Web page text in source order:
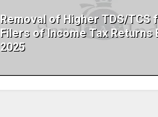
Removal of Higher TDS/TCS
Filers of Income Tax Returns
2025